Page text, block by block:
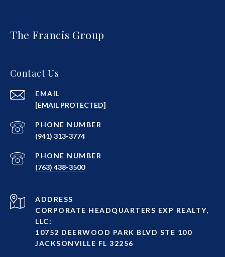
The Francis Group
Contact Us
EMAIL
[EMAIL PROTECTED]
PHONE NUMBER
(941) 313-3774
PHONE NUMBER
(763) 438-3500
ADDRESS
CORPORATE HEADQUARTERS EXP REALTY,
LLC:
10752 DEERWOOD PARK BLVD STE 100
JACKSONVILLE FL 32256